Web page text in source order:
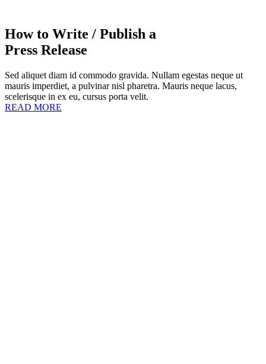
How to Write / Publish a
Press Release
Sed aliquet diam id commodo gravida. Nullam egestas neque ut
mauris imperdiet, a pulvinar nisl pharetra. Mauris neque lacus,
scelerisque in ex eu, cursus porta velit.
READ MORE